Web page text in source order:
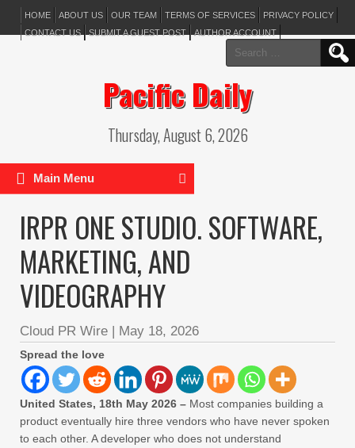
HOME ABOUT US OUR TEAM TERMS OF SERVICES
PRIVACY POLICY
CONTACT US
SUBMIT A GUEST POST AUTHOR ACCOUNT
Search
for:
Pacific Daily
Thursday, August 6, 2026
Main Menu
IRPR ONE STUDIO. SOFTWARE,
MARKETING, AND
VIDEOGRAPHY
Cloud PR Wire | May 18, 2026
Spread the love
United States, 18th May 2026 – Most companies building a
product eventually hire three vendors who have never spoken
to each other. A developer who does not understand